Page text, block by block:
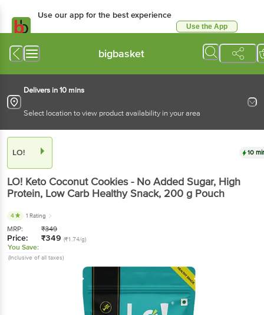
Use our app for the best experience
Use the App
bigbasket
Delivers in 10 mins
Select location to view product availability in your area
LO! 10
LO! Keto Coconut Cookies - No Added Sugar, High
Protein, Low Carb Healthy Snack, 200 g Pouch
4 1 Rating
MRP: ₹349
Price: ₹349 (₹1.74/g)
You Save:
(Inclusive of all taxes)